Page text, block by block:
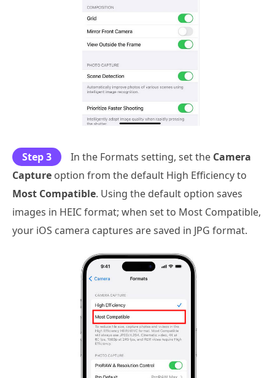
Step 3 In the Formats setting, set the Camera
Capture option from the default High Efficiency to
Most Compatible. Using the default option saves
images in HEIC format; when set to Most Compatible,
your iOS camera captures are saved in JPG format.